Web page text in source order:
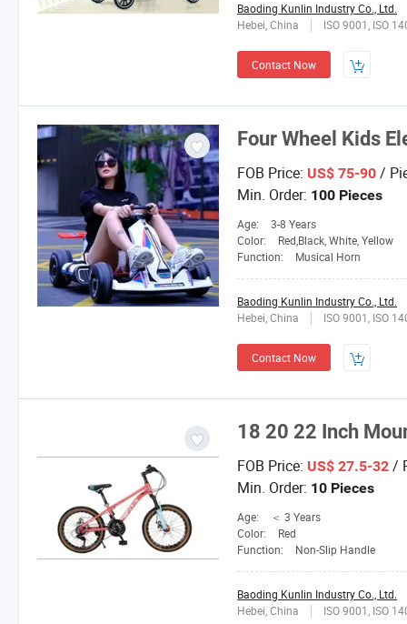
Baoding Kunlin Industry Co., Ltd.
Hebei, China
ISO 9001, ISO
Contact Now
Four Wheel Kids
FOB Price: US$ 75-90 /
Min. Order: 100 Pieces
Age:
3-8 Years
Color:
Red,Black, White, Yellow
Function:
Musical Horn
Baoding Kunlin Industry Co., Ltd.
Hebei, China
ISO 9001, ISO
Contact Now
18 20 22 Inch
FOB Price: US$ 27.5-32 /
Min. Order: 10 Pieces
Age:
＜ 3 Years
Color:
Red
Function:
Non-Slip Handle
Baoding Kunlin Industry Co., Ltd.
Hebei, China
ISO 9001, ISO